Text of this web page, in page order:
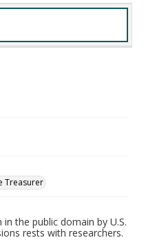
Treasurer
the public domain by U.S.
rests with researchers.